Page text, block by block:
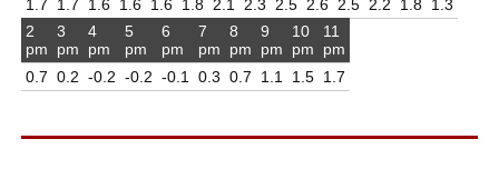
1.7 1.7 1.6 1.6 1.6 1.8 2.1 2.3 2.5 2.6 2.5 2.2 1.8 1.3
2
pm
0.7
3
pm
0.2
4
pm
-0.2
5
pm
-0.2
6
pm
-0.1
7
pm
0.3
8
pm
0.7
9
pm
1.1
10
pm
1.5
11
pm
1.7